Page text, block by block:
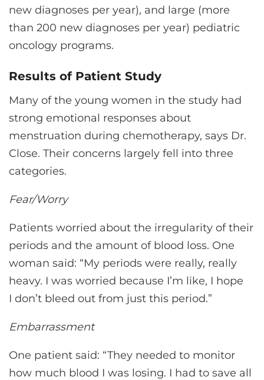
new diagnoses per year), and large (more
than 200 new diagnoses per year) pediatric
oncology programs.
Results of Patient Study
Many of the young women in the study had
strong emotional responses about
menstruation during chemotherapy, says Dr.
Close. Their concerns largely fell into three
categories.
Fear/Worry
Patients worried about the irregularity of their
periods and the amount of blood loss. One
woman said: “My periods were really, really
heavy. I was worried because I’m like, I hope
I don’t bleed out from just this period.”
Embarrassment
One patient said: “They needed to monitor
how much blood I was losing. I had to save all